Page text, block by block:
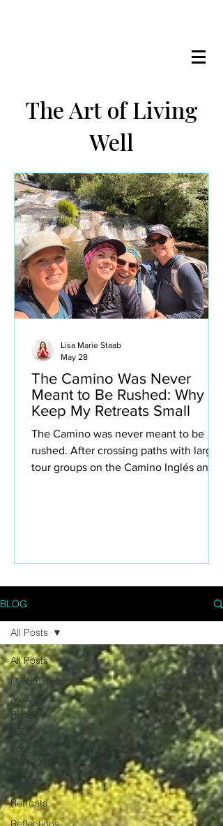
The Art of Living
Well
The Camino Was Never
Meant to Be Rushed: Why I
Keep My Retreats Small
The Camino was never meant to be
rushed. After crossing paths with large
tour groups on the Camino Inglés and
experience the Camino. The quiet
villages, spontaneous conversations,
long lunches, aching legs, church bells,
unexpected emotion.
Lisa Marie Staab
May 28
BLOG
All Posts
Mindfulness
Coffee
Break
Read
For
Managers
Travel
Retreats
All Posts